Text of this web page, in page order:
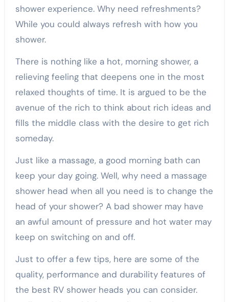
shower experience. Why need refreshments?
While you could always refresh with how you
shower.
There is nothing like a hot, morning shower, a
relieving feeling that deepens one in the most
relaxed thoughts of time. It is argued to be the
avenue of the rich to think about rich ideas and
fills the middle class with the desire to get rich
someday.
Just like a massage, a good morning bath can
keep your day going. Well, why need a massage
shower head when all you need is to change the
head of your shower? A bad shower may have
an awful amount of pressure and hot water may
keep on switching on and off.
Just to offer a few tips, here are some of the
quality, performance and durability features of
the best RV shower heads you can consider.